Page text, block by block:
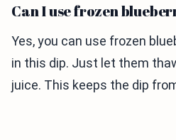
Can I use frozen
Yes, you can use frozen
in this dip. Just let them
juice. This keeps the dip